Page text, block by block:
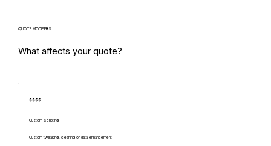
QUOTE MODIFIERS
What affects your quote?
$$$$
Custom Scripting
Custom tweaking, cleaning or data enhancement